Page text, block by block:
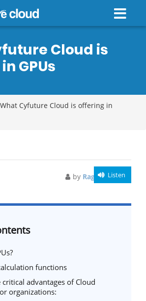
Cloud is
GPUs
Cyfuture Cloud is offering in
by Raghav Bansal
Listen
functions
critical advantages of Cloud
organizations: